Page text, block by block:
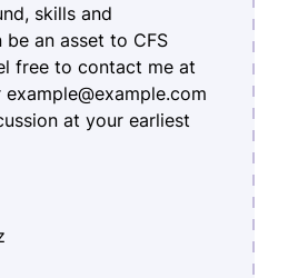
skills and
be an asset to CFS
free to contact me at
at your earliest